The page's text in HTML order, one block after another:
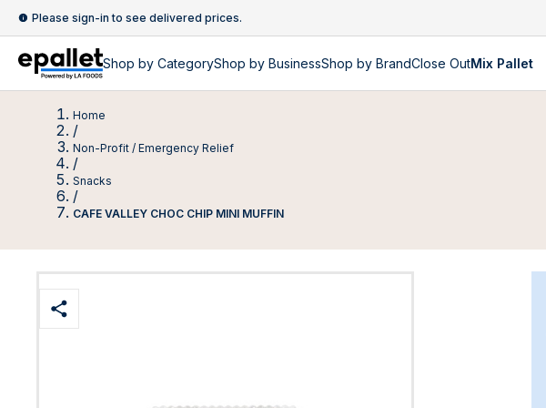
Please sign-in to see delivered prices.
Shop by CategoryShop by BusinessShop by BrandClose OutMix Pallet
Home
/
Non-Profit / Emergency Relief
/
Snacks
/
CAFE VALLEY CHOC CHIP MINI MUFFIN